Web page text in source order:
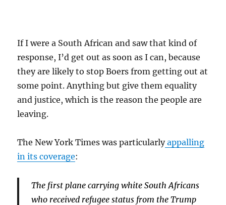
If I were a South African and saw that kind of
response, I’d get out as soon as I can, because
they are likely to stop Boers from getting out at
some point. Anything but give them equality
and justice, which is the reason the people are
leaving.
The New York Times was particularlyappalling
in its coverage:
The first plane carrying white South Africans
who received refugee status from the Trump